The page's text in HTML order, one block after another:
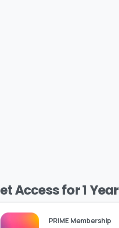
Access for 1 Year
PRIME Membership